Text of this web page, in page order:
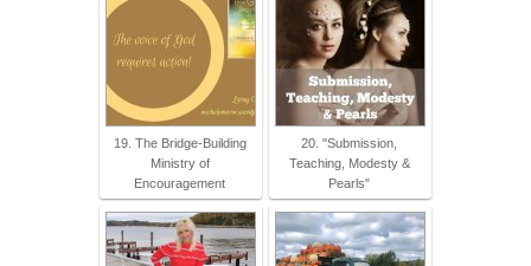
19. The Bridge-Building
Ministry of
Encouragement
20. "Submission,
Teaching, Modesty &
Pearls"